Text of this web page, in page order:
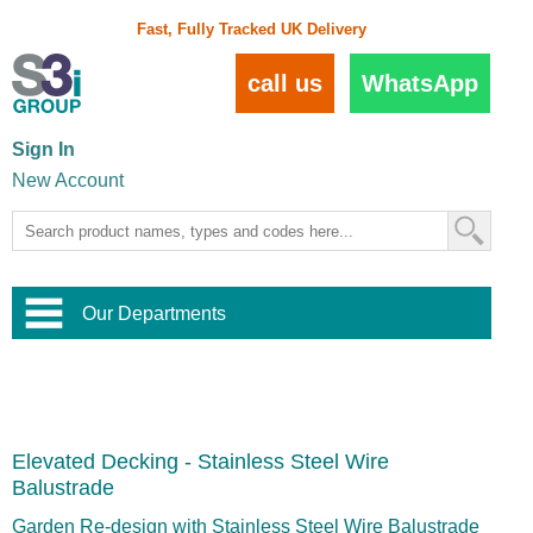
Fast, Fully Tracked UK Delivery
WhatsApp
call us
Sign In
New Account
Our Departments
Stainless Steel Wire Trellis
Wire Balustrade Systems
Home and Interior
Door Hardware
Elevated Decking - Stainless Steel Wire
Balustrade
Garden Re-design with Stainless Steel Wire Balustrade